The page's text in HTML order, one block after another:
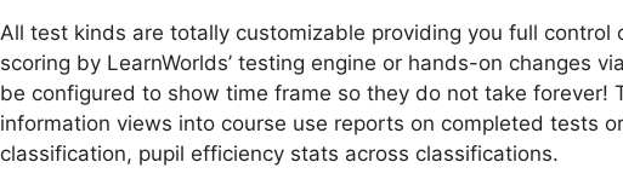
All test kinds are totally customizable providing you full
scoring by LearnWorlds’ testing engine or hands-on changes
be configured to show time frame so they do not take forever!
information views into course use reports on completed tests
classification, pupil efficiency stats across classifications.